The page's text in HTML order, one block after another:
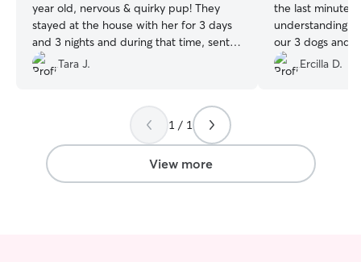
year old, nervous & quirky pup! They
stayed at the house with her for 3 days
and 3 nights and during that time, sent
frequent updates and pictures. I was so
grateful for their communication and
Tara J.
the last minute
understanding.
our 3 dogs and
She kept them
We will
Ercilla D.
1 / 1
View more